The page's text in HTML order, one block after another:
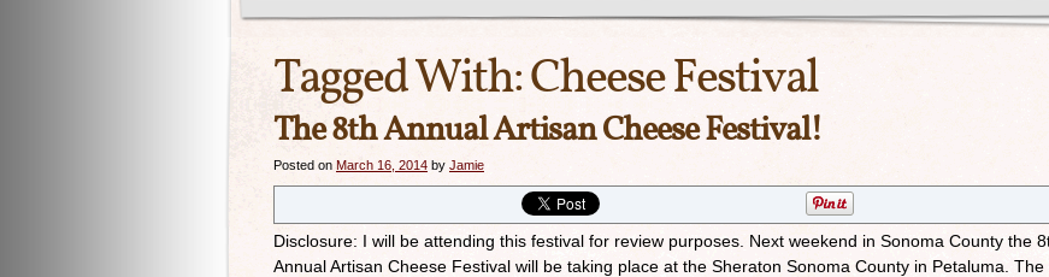
Tagged With:Cheese Festival
The 8th Annual Artisan Cheese Festival!
Posted on March 16, 2014 by Jamie
Disclosure: I will be attending this festival for review purposes. Next weekend in Sonoma County the
Annual Artisan Cheese Festival will be taking place at the Sheraton Sonoma County in Petaluma. The